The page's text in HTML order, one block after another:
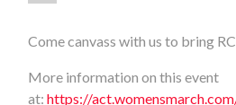
Come canvass with us to bring
More information on this event
at:https://